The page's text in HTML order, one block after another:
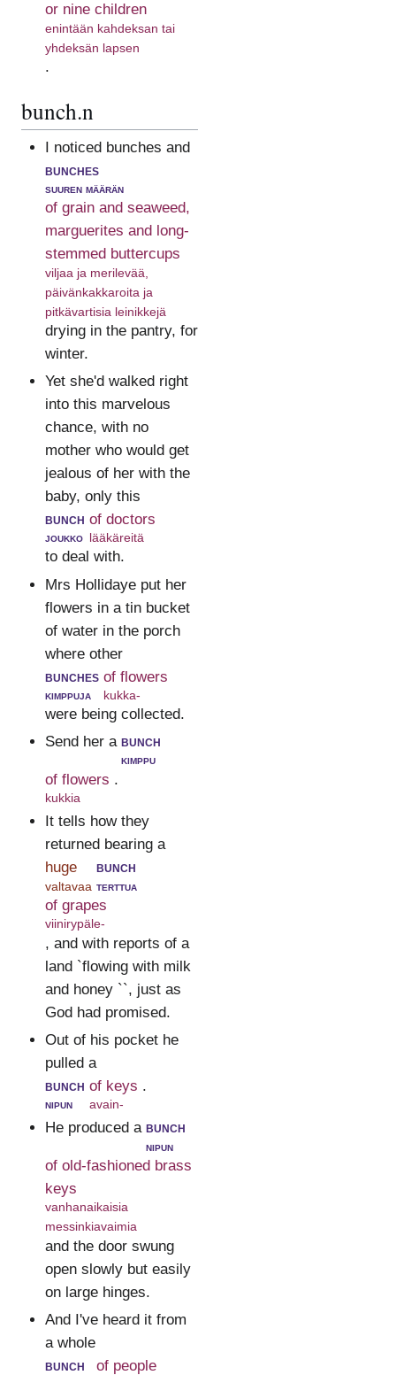
or nine children
enintään kahdeksan tai
yhdeksän lapsen
.
bunch.n
I noticed bunches and
bunches
suuren määrän
of grain and seaweed,
marguerites and long-
stemmed buttercups
viljaa ja merilevää,
päivänkakkaroita ja
pitkävartisia leinikkejä
drying in the pantry, for
winter.
Yet she'd walked right
into this marvelous
chance, with no
mother who would get
jealous of her with the
baby, only this
bunch
joukko
of doctors
lääkäreitä
to deal with.
Mrs Hollidaye put her
flowers in a tin bucket
of water in the porch
where other
bunches
kimppuja
of flowers
kukka-
were being collected.
Send her a bunch
kimppu
of flowers
kukkia
.
It tells how they
returned bearing a
huge
valtavaa
bunch
terttua
of grapes
viinirypäle-
, and with reports of a
land `flowing with milk
and honey ``, just as
God had promised.
Out of his pocket he
pulled a
bunch
nipun
of keys
avain-
.
He produced a bunch
nipun
of old-fashioned brass
keys
vanhanaikaisia
messinkiavaimia
and the door swung
open slowly but easily
on large hinges.
And I've heard it from
a whole
bunch
of people